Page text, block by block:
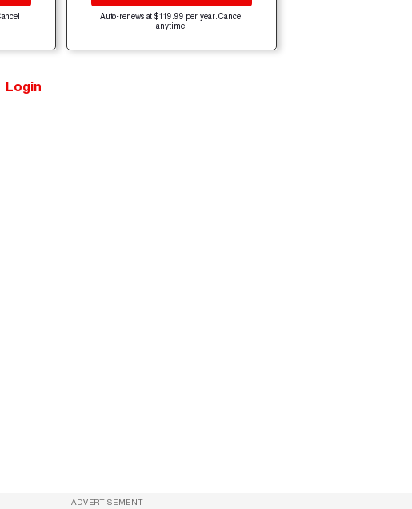
Auto-renews at $119.99 per year. Cancel
anytime.
Login
ADVERTISEMENT